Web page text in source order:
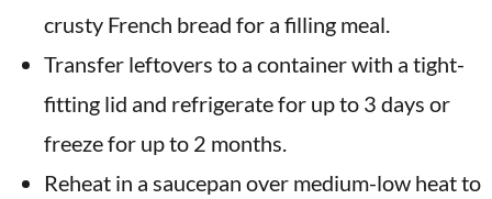
crusty French bread for a filling meal.
Transfer leftovers to a container with a tight-
fitting lid and refrigerate for up to 3 days or
freeze for up to 2 months.
Reheat in a saucepan over medium-low heat to